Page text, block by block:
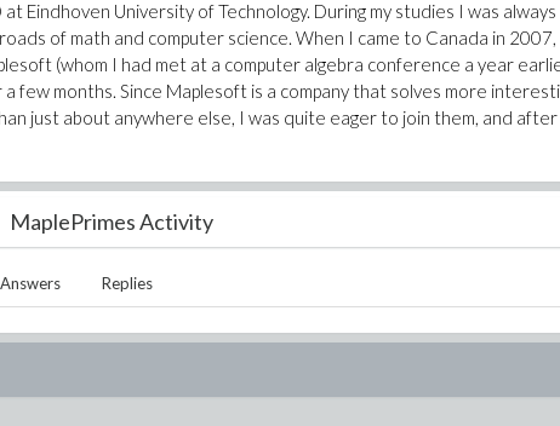
Eindhoven University of Technology. During my studies I was always
of math and computer science. When I came to Canada in 2007,
(whom I had met at a computer algebra conference a year
few months. Since Maplesoft is a company that solves more
just about anywhere else, I was quite eager to join them, and after
MaplePrimes Activity
Answers Replies